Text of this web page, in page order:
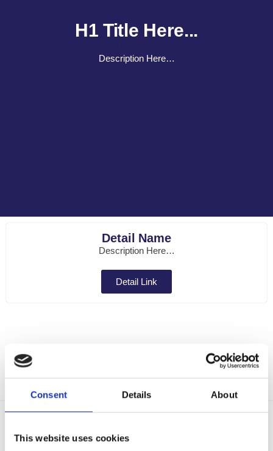
Consent Details About
This website uses cookies
H1 Title Here...
Description Here…
Detail Name
Description Here…
Detail Link
Fast, reliable delivery across Ireland, with next-day and 2-3